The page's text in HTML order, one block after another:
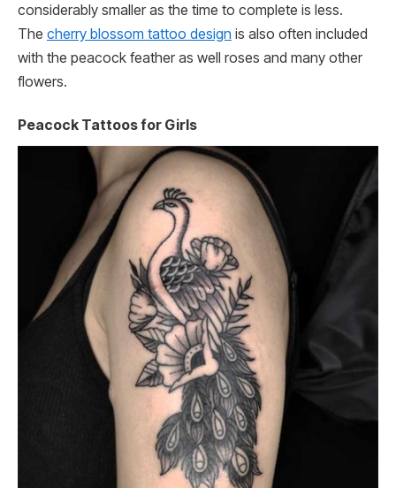
considerably smaller as the time to complete is less.
The cherry blossom tattoo design is also often included
with the peacock feather as well roses and many other
flowers.
Peacock Tattoos for Girls